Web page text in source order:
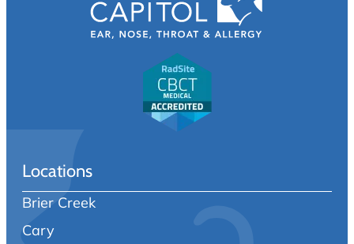
Locations
Brier Creek
Cary